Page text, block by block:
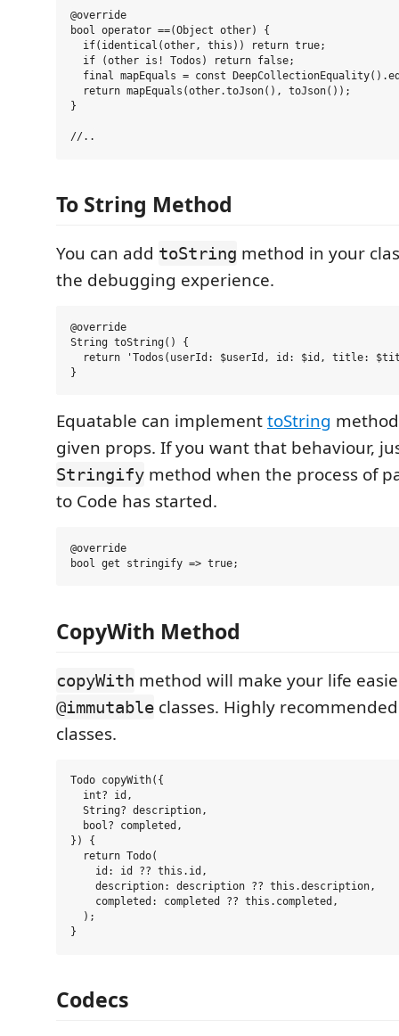
@override
bool operator ==(Object other) {
  if(identical(other, this)) return true;
  if (other is! Todos) return false;
final mapEquals = const
  return mapEquals(other.toJson(), toJson());
}
To String Method
You can add toString method in your
the debugging experience.
@override
String toString() {
return 'Todos(userId: $userId, id: $id, title:
Equatable can implementtoString
given props. If you want that behaviour,
Stringify method when the process of
to Code has started.
@override
CopyWith Method
copyWith method will make your life
@immutable classes. Highly
classes.
Todo copyWith({
  int? id,
  String? description,
  bool? completed,
}) {
  return Todo(
    id: id ?? this.id,
    description: description ?? this.description,
    completed: completed ?? this.completed,
  );
Codecs